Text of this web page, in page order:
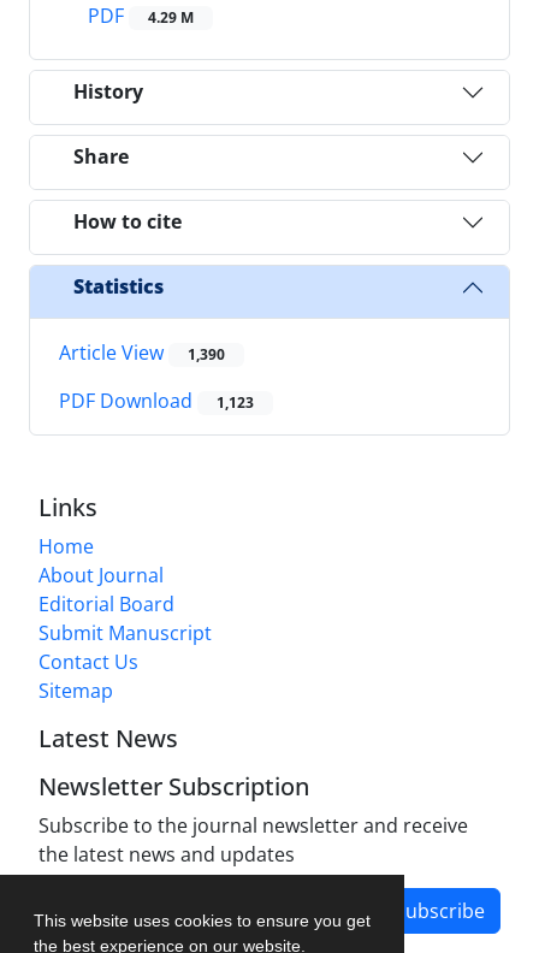
This website uses cookies to ensure you get
the best experience on our website.
PDF
4.29 M
History
Share
How to cite
Statistics
Article View 1,390
PDF Download 1,123
Links
Home
About Journal
Editorial Board
Submit Manuscript
Contact Us
Sitemap
Latest News
Newsletter Subscription
Subscribe to the journal newsletter and receive
the latest news and updates
Subscribe